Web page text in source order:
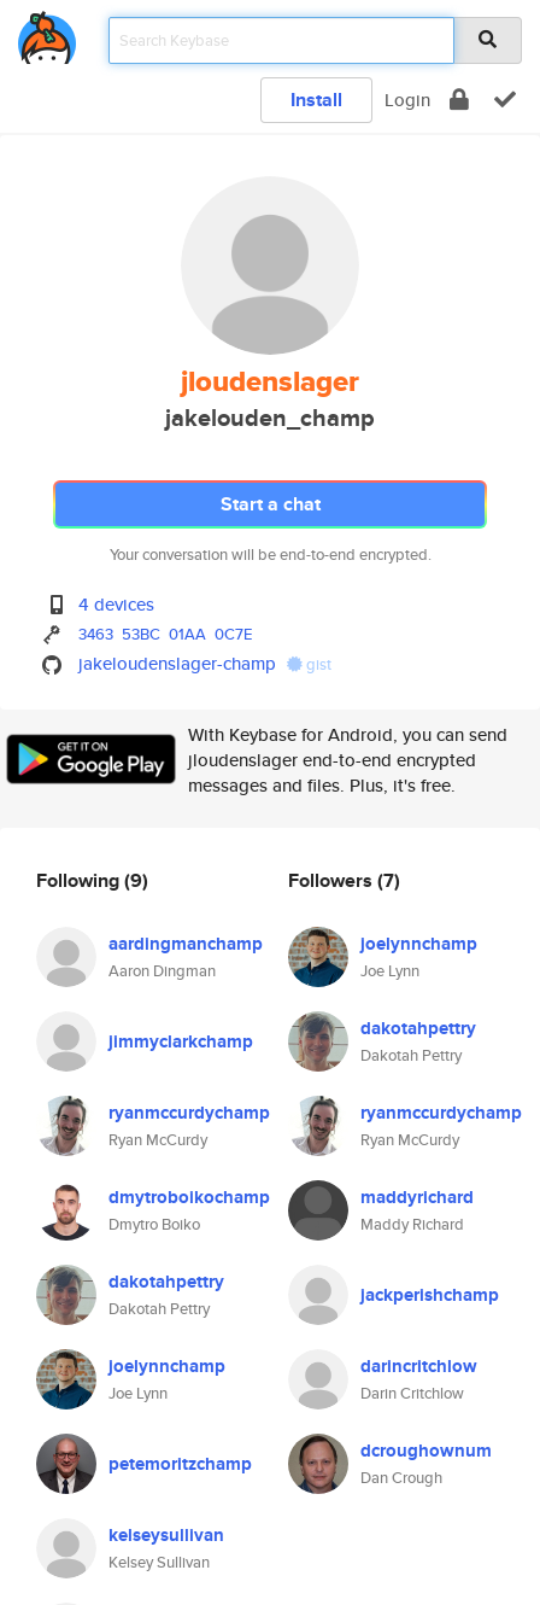
Install Login
jloudenslager
jakelouden_champ
Start a chat
Your conversation will be end-to-end encrypted.
4 devices
3463 53BC 01AA 0C7E
jakeloudenslager-champ gist
With Keybase for Android, you can send
jloudenslager end-to-end encrypted
messages and files. Plus, it's free.
Following(9)
aardingmanchamp
Aaron Dingman
jimmyclarkchamp
ryanmccurdychamp
Ryan McCurdy
dmytroboikochamp
Dmytro Boiko
dakotahpettry
Dakotah Pettry
joelynnchamp
Joe Lynn
petemoritzchamp
kelseysullivan
Kelsey Sullivan
Followers (7)
joelynnchamp
Joe Lynn
dakotahpettry
Dakotah Pettry
ryanmccurdychamp
Ryan McCurdy
maddyrichard
Maddy Richard
jackperishchamp
darincritchlow
Darin Critchlow
dcroughownum
Dan Crough